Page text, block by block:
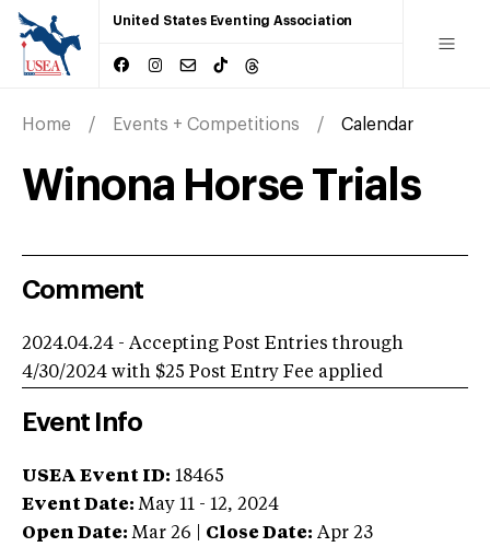
United States Eventing Association
Home Events + Competitions Calendar
Winona Horse Trials
Comment
2024.04.24 - Accepting Post Entries through
4/30/2024 with $25 Post Entry Fee applied
Event Info
USEA Event ID: 18465
Event Date: May 11 - 12, 2024
Open Date: Mar 26 Close Date: Apr 23